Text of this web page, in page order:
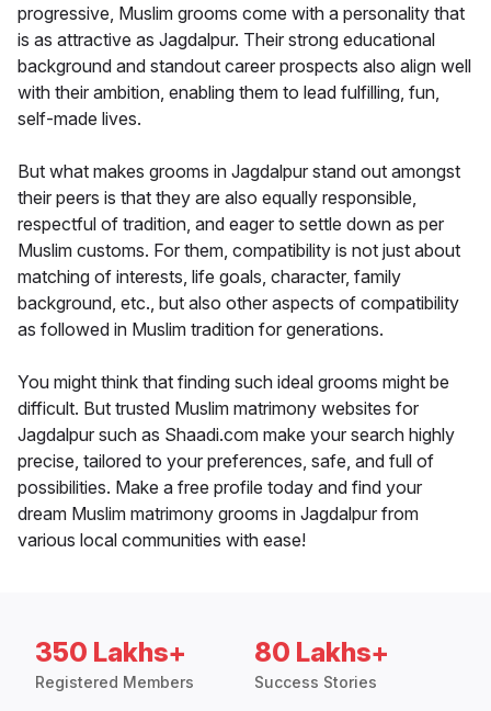
progressive, Muslim grooms come with a personality that
is as attractive as Jagdalpur. Their strong educational
background and standout career prospects also align well
with their ambition, enabling them to lead fulfilling, fun,
self-made lives.
But what makes grooms in Jagdalpur stand out amongst
their peers is that they are also equally responsible,
respectful of tradition, and eager to settle down as per
Muslim customs. For them, compatibility is not just about
matching of interests, life goals, character, family
background, etc., but also other aspects of compatibility
as followed in Muslim tradition for generations.
You might think that finding such ideal grooms might be
difficult. But trusted Muslim matrimony websites for
Jagdalpur such as Shaadi.com make your search highly
precise, tailored to your preferences, safe, and full of
possibilities. Make a free profile today and find your
dream Muslim matrimony grooms in Jagdalpur from
various local communities with ease!
350 Lakhs+
Registered Members
80 Lakhs+
Success Stories